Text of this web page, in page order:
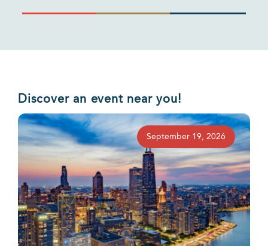
Discover an event near you!
September 19, 2026